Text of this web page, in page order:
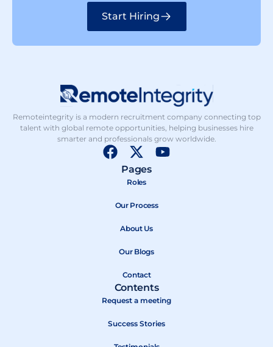
Start Hiring
Remoteintegrity is a modern recruitment company connecting top
talent with global remote opportunities, helping businesses hire
smarter and professionals grow worldwide.
F
b
k
X
-
t
i
t
e
r
Y
Pages
Roles
Our Process
About Us
Our Blogs
Contact
Contents
Request a meeting
Success Stories